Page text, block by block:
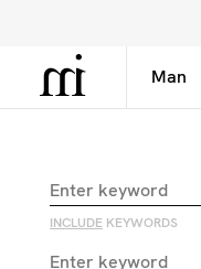
Library
INCLUDE KEYWORDS